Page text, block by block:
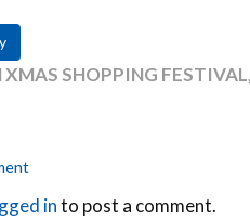
SHOPPING
into post a comment.